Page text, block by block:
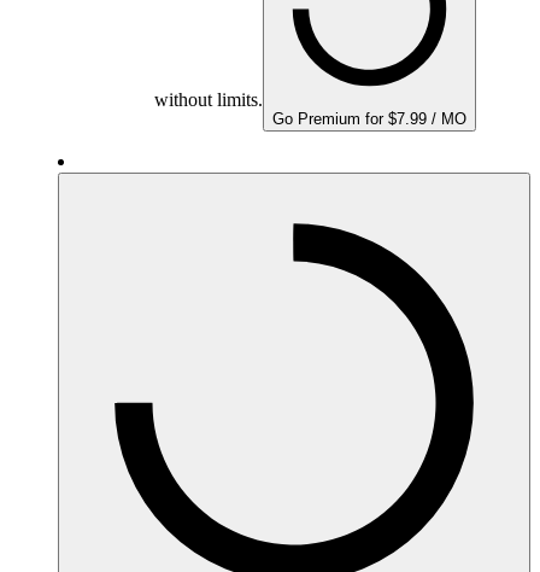
without limits.
Go Premium for $7.99 / MO